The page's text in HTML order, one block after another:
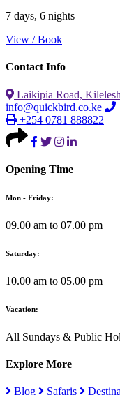
7 days, 6 nights
View / Book
Contact Info
Laikipia Road,
info@quickbird.co.ke
+254 0781 888822
Opening Time
Mon - Friday:
09.00 am to 07.00 pm
Saturday:
10.00 am to 05.00 pm
Vacation:
All Sundays & Public
Explore More
Blog Safaris